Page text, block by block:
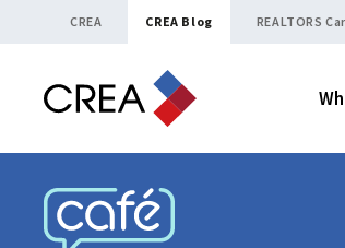
Skip to content
CREA CREA Blog REALTORS